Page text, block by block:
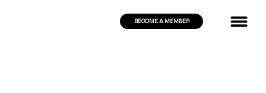
BECOME A MEMBER